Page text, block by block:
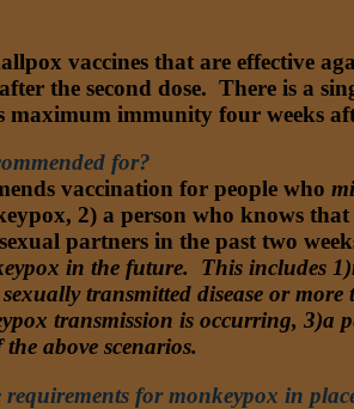
vaccines that are effective
the second dose. There is a
maximum immunity four weeks
for?
vaccination for people who
2) a person who knows
partners in the past two
in the future. This includes
transmitted disease or
transmission is occurring, 3)a
above scenarios.
for monkeypox in